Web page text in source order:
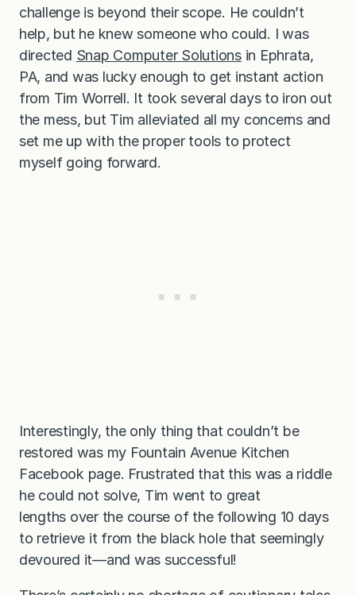
challenge is beyond their scope. He couldn’t
help, but he knew someone who could. I was
directed Snap Computer Solutionsin Ephrata,
PA, and was lucky enough to get instant action
from Tim Worrell. It took several days to iron out
the mess, but Tim alleviated all my concerns and
set me up with the proper tools to protect
myself going forward.
Interestingly, the only thing that couldn’t be
restored was my Fountain Avenue Kitchen
Facebook page. Frustrated that this was a riddle
he could not solve, Tim went to great
lengths over the course of the following 10 days
to retrieve it from the black hole that seemingly
devoured it—and was successful!